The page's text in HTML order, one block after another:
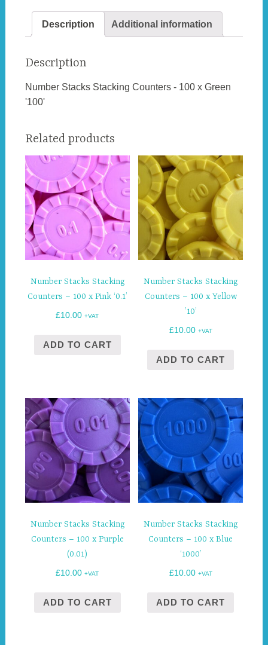
100
'100'
Description Additional information
Description
Number Stacks Stacking Counters - 100 x Green
'100'
Related products
Number Stacks Stacking
Counters – 100 x Pink ‘0.1’
£10.00 +VAT
ADD TO CART
Number Stacks Stacking
Counters – 100 x Yellow
’10’
£10.00 +VAT
ADD TO CART
Number Stacks Stacking
Counters – 100 x Purple
(0.01)
£10.00 +VAT
ADD TO CART
Number Stacks Stacking
Counters – 100 x Blue
‘1000’
£10.00 +VAT
ADD TO CART